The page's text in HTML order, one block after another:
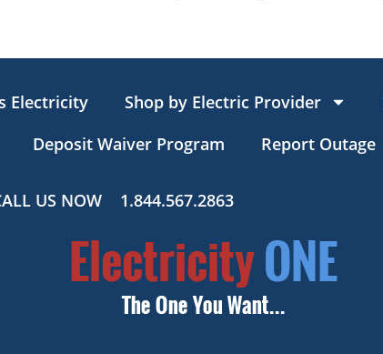
Electricity Shop by Electric Provider
Deposit Waiver Program
Report Outage
US NOW 1.844.567.2863